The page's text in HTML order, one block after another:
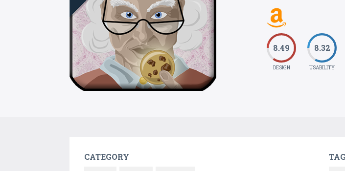
8.49
DESIGN
8.32
USABILITY
CATEGORY